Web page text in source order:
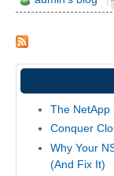
The NetApp
Conquer
Why Your
(And Fix It)